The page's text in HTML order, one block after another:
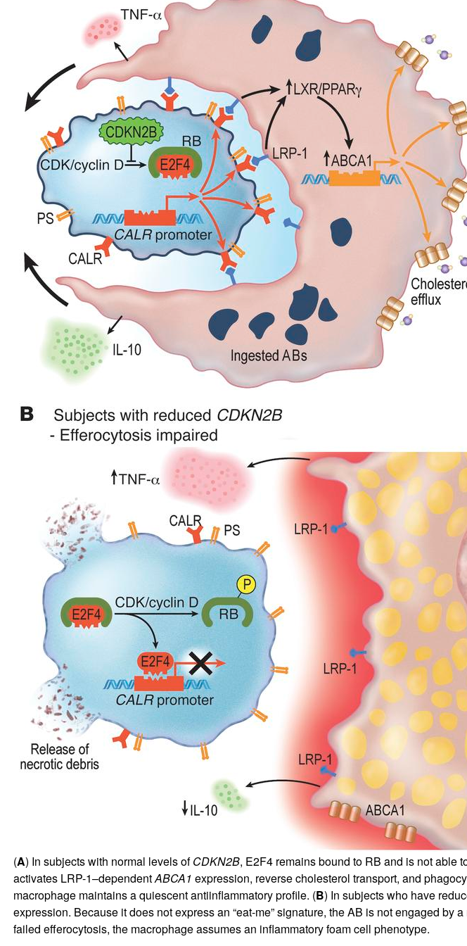
(A) In subjects with normal levels ofCDKN2B, E2F4 remains bound to RB and is not able
activates LRP-1–dependentABCA1 expression, reverse cholesterol transport, and
macrophage maintains a quiescent antiinflammatory profile. (B) In subjects who have
expression. Because it does not express an “eat-me” signature, the AB is not engaged
failed efferocytosis, the macrophage assumes an inflammatory foam cell phenotype.